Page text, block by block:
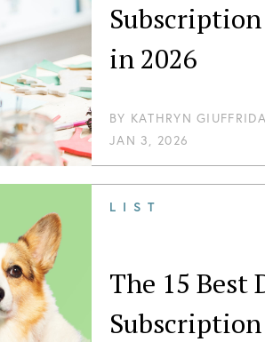
in 2026
BY KATHRYN GIUFFRIDA
JAN 3, 2026
LIST
The 15 Best
Subscription